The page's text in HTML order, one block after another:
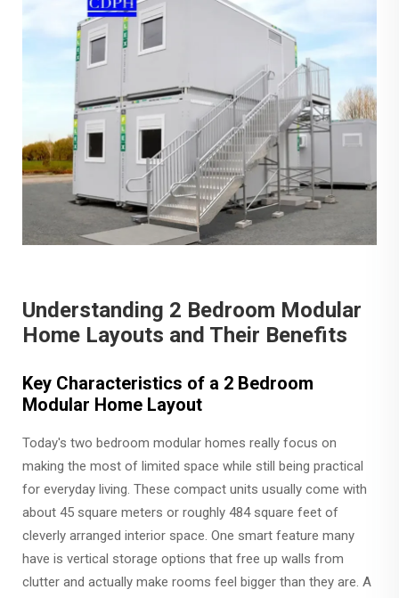
Understanding 2 Bedroom Modular
Home Layouts and Their Benefits
Key Characteristics of a 2 Bedroom
Modular Home Layout
Today's two bedroom modular homes really focus on
making the most of limited space while still being practical
for everyday living. These compact units usually come with
about 45 square meters or roughly 484 square feet of
cleverly arranged interior space. One smart feature many
have is vertical storage options that free up walls from
clutter and actually make rooms feel bigger than they are. A